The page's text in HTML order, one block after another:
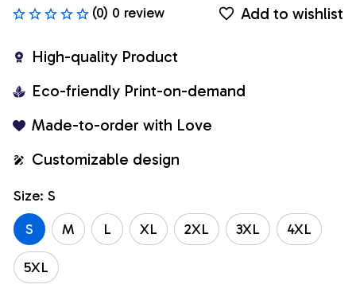
(0) 0 review Add to wishlist
High-quality Product
Eco-friendly Print-on-demand
Made-to-order with Love
Customizable design
Size: S
S
M L XL 2XL 3XL 4XL
5XL